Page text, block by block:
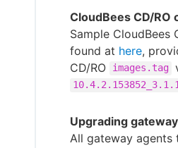
CloudBees CD/RO
Sample CloudBees
found at here,
CD/RO
images.tag
Upgrading
All gateway